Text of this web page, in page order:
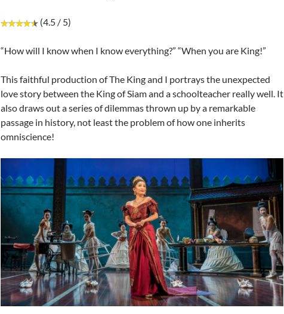
(4.5 / 5)
“How will I know when I know everything?” “When you are King!”
This faithful production of The King and I portrays the unexpected
love story between the King of Siam and a schoolteacher really well. It
also draws out a series of dilemmas thrown up by a remarkable
passage in history, not least the problem of how one inherits
omniscience!